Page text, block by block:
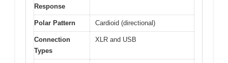
Response
Polar Pattern Cardioid (directional)
Connection
Types
XLR and USB